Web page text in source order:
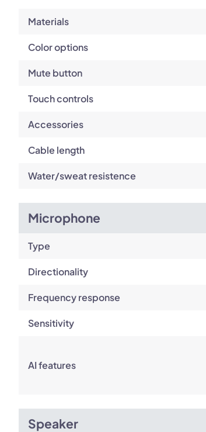
Materials
Color options
Mute button
Touch controls
Accessories
Cable length
Water/sweat resistence
Microphone
Type
Directionality
Frequency response
Sensitivity
AI features
Speaker